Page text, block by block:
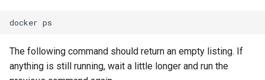
docker
The following command should return an empty listing. If
anything is still running, wait a little longer and run the